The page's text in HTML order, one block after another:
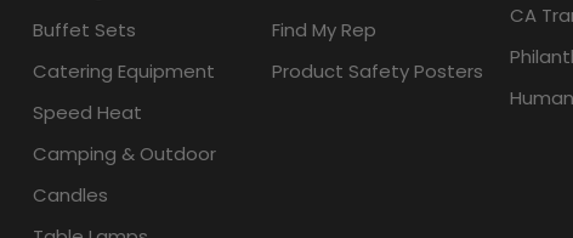
Buffet Sets
Catering Equipment
Speed Heat
Camping & Outdoor
Candles
Find My Rep
Product Safety Posters
CA